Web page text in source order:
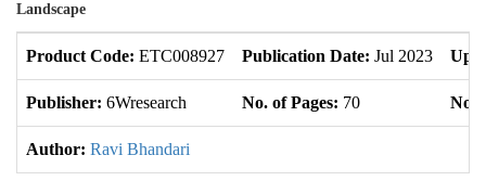
Landscape
Product Code: ETC008927 Publication Date: Jul 2023
Publisher: 6Wresearch No. of Pages: 70 No.
Author: Ravi Bhandari